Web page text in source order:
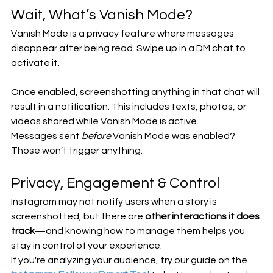
Wait, What’s Vanish Mode?
Vanish Mode is a privacy feature where messages
disappear after being read. Swipe up in a DM chat to
activate it.
Once enabled, screenshotting anything in that chat will
result in a notification. This includes texts, photos, or
videos shared while Vanish Mode is active.
Messages sent before Vanish Mode was enabled?
Those won’t trigger anything.
Privacy, Engagement & Control
Instagram may not notify users when a story is
screenshotted, but there are other interactions it does
track—and knowing how to manage them helps you
stay in control of your experience.
If you're analyzing your audience, try our guide on the